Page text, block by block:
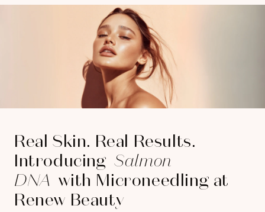
Real Skin. Real Results.
IntroducingSalmon
DNA with Microneedling at
Renew Beauty